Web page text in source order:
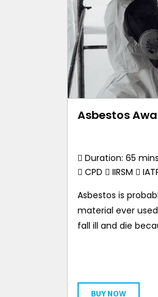
Asbestos
Duration: 65 mins
CPD
IIRSM
Asbestos is
material ever
fall ill and die
BUY NOW